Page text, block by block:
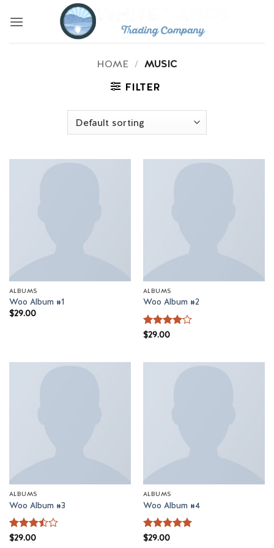
HOME / MUSIC
FILTER
ALBUMS
Woo Album #1
$29.00
ALBUMS
Woo Album #2
Rated
$29.00
ALBUMS
Woo Album #3
Rated
$29.00
ALBUMS
Woo Album #4
Rated
$29.00